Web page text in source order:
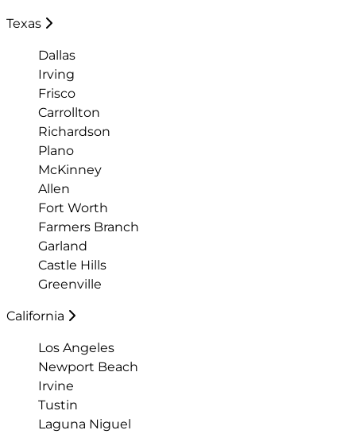
Texas
Dallas
Irving
Frisco
Carrollton
Richardson
Plano
McKinney
Allen
Fort Worth
Farmers Branch
Garland
Castle Hills
Greenville
California
Los Angeles
Newport Beach
Irvine
Tustin
Laguna Niguel